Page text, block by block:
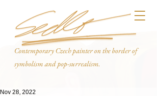
Contemporary Czech painter on the border of
symbolism and pop-surrealism.
Nov 28, 2022